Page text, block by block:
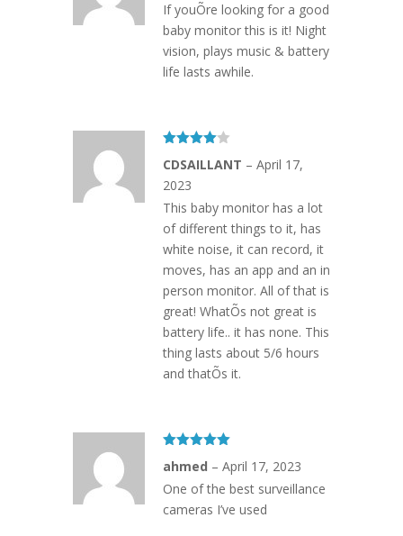
If youÕre looking for a good
baby monitor this is it! Night
vision, plays music & battery
life lasts awhile.
out of 5
CDSAILLANT – April 17,
2023
This baby monitor has a lot
of different things to it, has
white noise, it can record, it
moves, has an app and an in
person monitor. All of that is
great! WhatÕs not great is
battery life.. it has none. This
thing lasts about 5/6 hours
and thatÕs it.
of 5
ahmed – April 17, 2023
One of the best surveillance
cameras I’ve used